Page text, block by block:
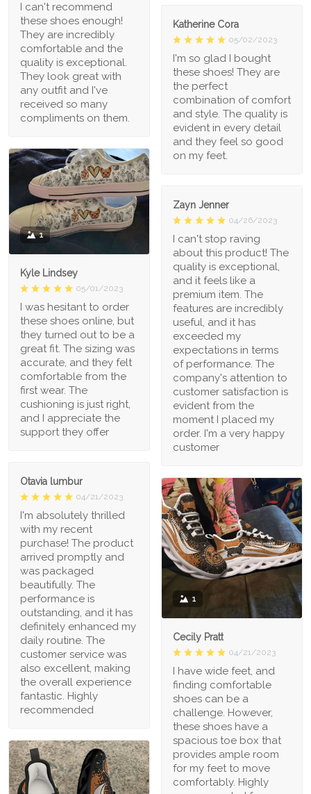
I can't recommend
these shoes enough!
They are incredibly
comfortable and the
quality is exceptional.
They look great with
any outfit and I've
received so many
compliments on them.
Katherine Cora
05/02/2023
I'm so glad I bought
these shoes! They are
the perfect
combination of comfort
and style. The quality is
evident in every detail
and they feel so good
on my feet.
1
Kyle Lindsey
05/01/2023
I was hesitant to order
these shoes online, but
they turned out to be a
great fit. The sizing was
accurate, and they felt
comfortable from the
first wear. The
cushioning is just right,
and I appreciate the
support they offer
Zayn Jenner
04/26/2023
I can't stop raving
about this product! The
quality is exceptional,
and it feels like a
premium item. The
features are incredibly
useful, and it has
exceeded my
expectations in terms
of performance. The
company's attention to
customer satisfaction is
evident from the
moment I placed my
order. I'm a very happy
customer
Otavia lumbur
04/21/2023
I'm absolutely thrilled
with my recent
purchase! The product
arrived promptly and
was packaged
beautifully. The
performance is
outstanding, and it has
definitely enhanced my
daily routine. The
customer service was
also excellent, making
the overall experience
fantastic. Highly
recommended
1
Cecily Pratt
04/21/2023
I have wide feet, and
finding comfortable
shoes can be a
challenge. However,
these shoes have a
spacious toe box that
provides ample room
for my feet to move
comfortably. Highly